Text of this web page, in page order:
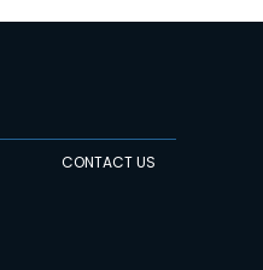
CONTACT US